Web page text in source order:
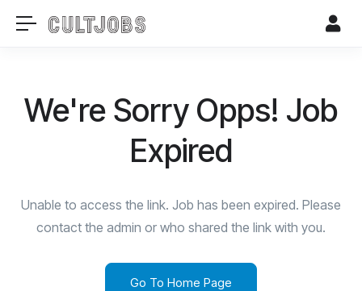
We're Sorry Opps! Job
Expired
Unable to access the link. Job has been expired. Please
contact the admin or who shared the link with you.
Go To Home Page